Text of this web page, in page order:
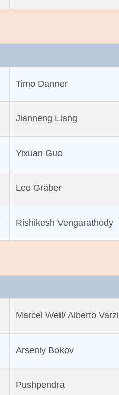
Timo Danner
Jianneng Liang
Yixuan Guo
Leo Gräber
Rishikesh Vengarathody
Marcel Weil/ Alberto Varzi
Arseniy Bokov
Pushpendra